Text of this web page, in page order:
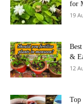
for
19
&
12
Top